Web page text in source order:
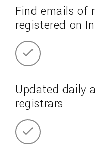
Find emails of
registered on
Updated daily
registrars